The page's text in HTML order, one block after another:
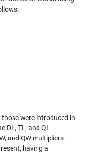
were introduced in
DL, TL, and QL
and QW multipliers.
having a